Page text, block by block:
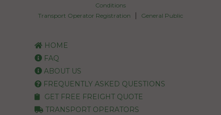
Conditions
Transport Operator Registration
General Public
HOME
FAQ
ABOUT US
FREQUENTLY ASKED QUESTIONS
GET FREE FREIGHT QUOTE
TRANSPORT OPERATORS